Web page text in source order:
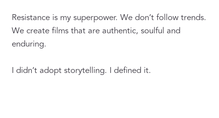
Resistance is my superpower. We don’t follow trends.
We create films that are authentic, soulful and
enduring.
I didn’t adopt storytelling. I defined it.